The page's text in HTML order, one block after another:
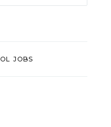
JOBS